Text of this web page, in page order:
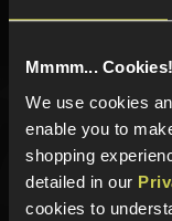
Mmmm... Cookies!
We use cookies
enable you to
shopping
detailed in our
cookies to
Phone Lines open
Sign up for